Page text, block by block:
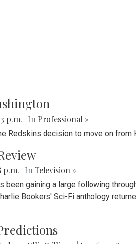
p.m. | In Professional »
Redskins decision to move on from
p.m. | In Television »
been gaining a large following
Bookers' Sci-Fi anthology